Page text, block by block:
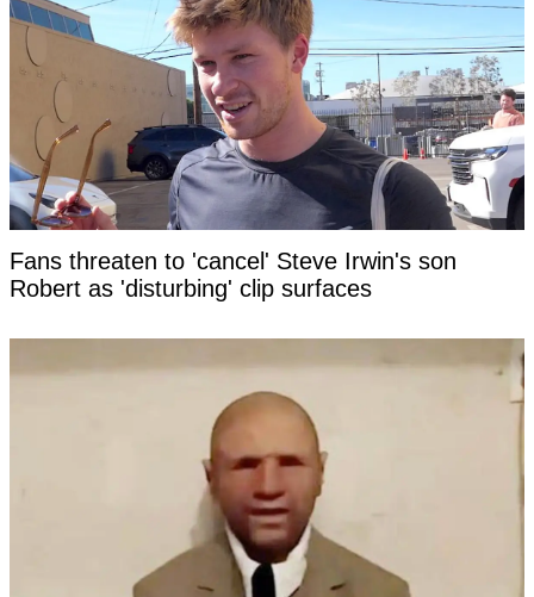
Fans threaten to 'cancel' Steve Irwin's son
Robert as 'disturbing' clip surfaces